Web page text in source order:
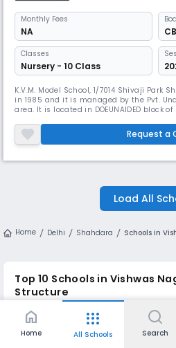
Monthly Fees
NA
Classes
Nursery - 10 Class
K.V.M. Model School, 1/7014 Shivaji Park
in 1985 and it is managed by the Pvt.
area. It is located in DOEUNAIDED block of
educational and it have an attached
Not Applicable in nature and is not
Request a
Load All
Home Delhi Shahdara Schools in
Top 10 Schools in Vishwas
Structure
School Name Board
Approx.
Monthly
home
Home
apps
All Schools Search